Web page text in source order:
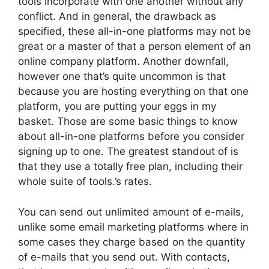
conflict. And in general, the drawback as
specified, these all-in-one platforms may not be
great or a master of that a person element of an
online company platform. Another downfall,
however one that’s quite uncommon is that
because you are hosting everything on that one
platform, you are putting your eggs in my
basket. Those are some basic things to know
about all-in-one platforms before you consider
signing up to one. The greatest standout of is
that they use a totally free plan, including their
whole suite of tools.’s rates.
You can send out unlimited amount of e-mails,
unlike some email marketing platforms where in
some cases they charge based on the quantity
of e-mails that you send out. With contacts,